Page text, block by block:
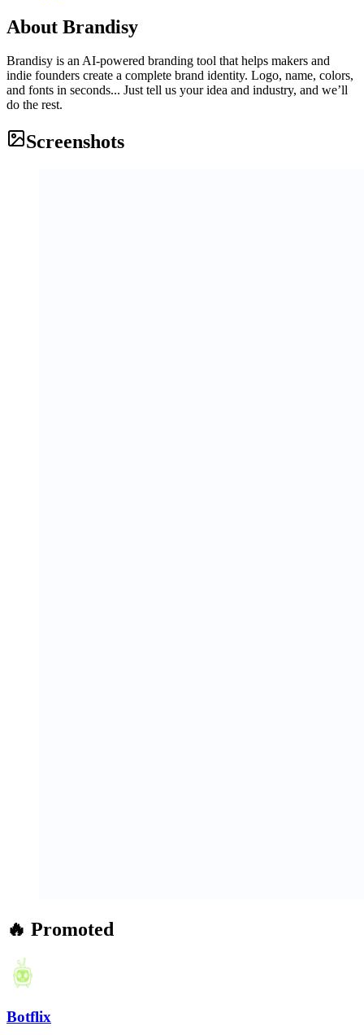
About Brandisy
Brandisy is an AI-powered branding tool that helps makers and
indie founders create a complete brand identity. Logo, name, colors,
and fonts in seconds... Just tell us your idea and industry, and we’ll
do the rest.
Screenshots
🔥 Promoted
Botflix